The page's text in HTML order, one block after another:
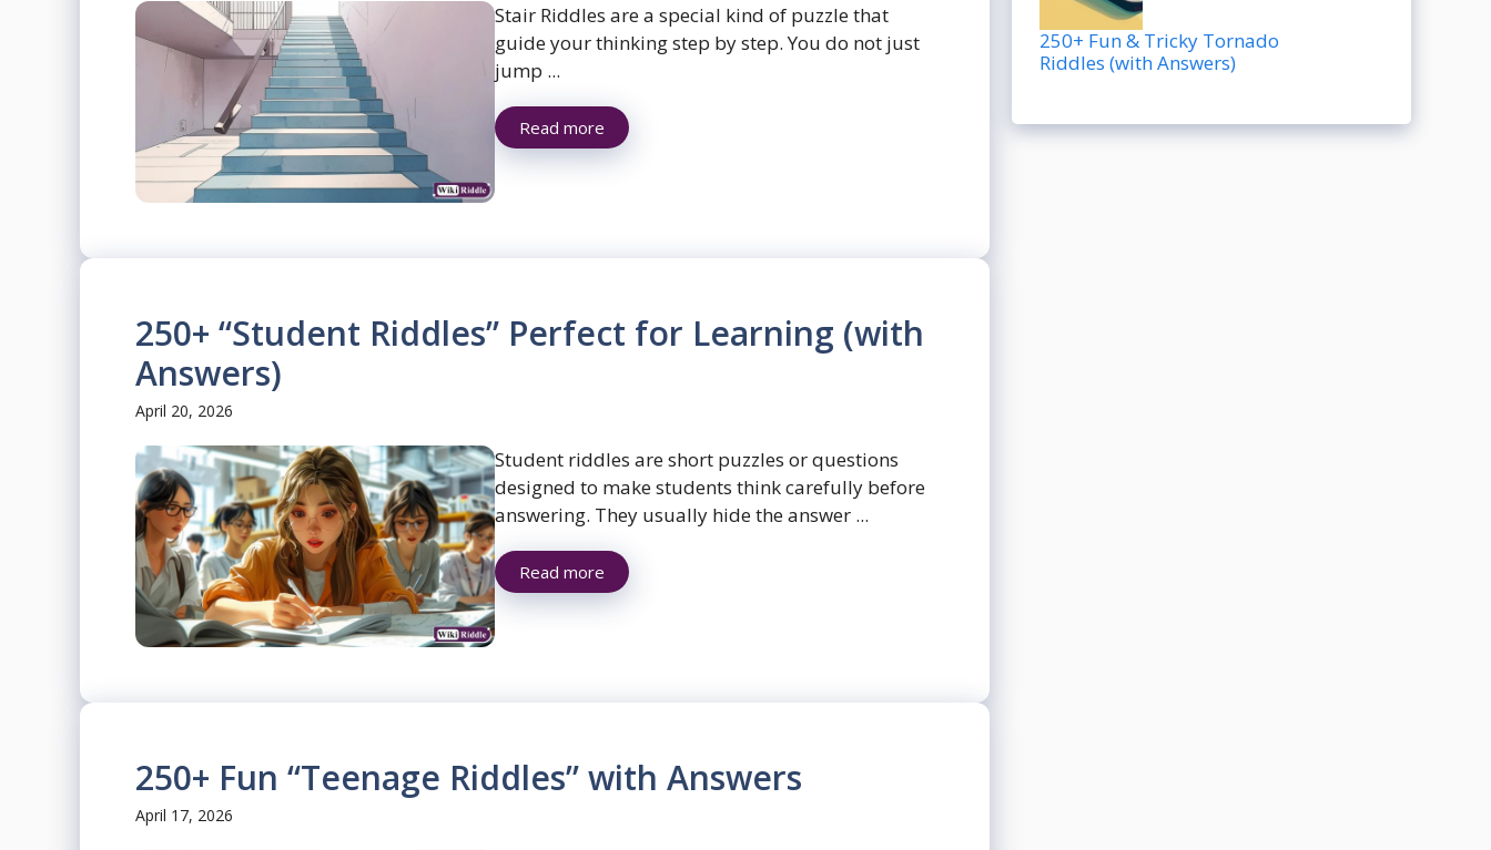
Stair Riddles are a special kind of puzzle that
guide your thinking step by step. You do not just
jump ...
Read more
250+ “Student Riddles” Perfect for Learning (with
Answers)
April 20, 2026
Student riddles are short puzzles or questions
designed to make students think carefully before
answering. They usually hide the answer ...
Read more
250+ Fun “Teenage Riddles” with Answers
April 17, 2026
250+ Fun & Tricky Tornado
Riddles (with Answers)